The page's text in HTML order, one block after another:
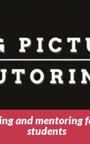
and mentoring
students